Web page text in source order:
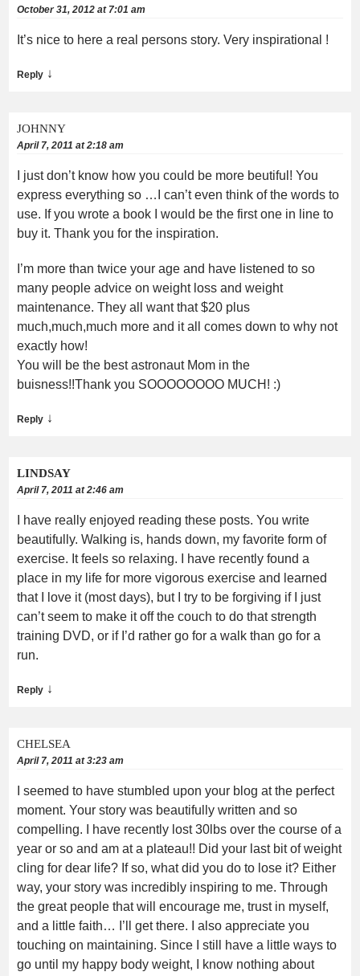
October 31, 2012 at 7:01 am
It’s nice to here a real persons story. Very inspirational !
Reply ↓
JOHNNY
April 7, 2011 at 2:18 am
I just don’t know how you could be more beutiful! You
express everything so …I can’t even think of the words to
use. If you wrote a book I would be the first one in line to
buy it. Thank you for the inspiration.
I’m more than twice your age and have listened to so
many people advice on weight loss and weight
maintenance. They all want that $20 plus
much,much,much more and it all comes down to why not
exactly how!
You will be the best astronaut Mom in the
buisness!!Thank you SOOOOOOOO MUCH! :)
Reply ↓
LINDSAY
April 7, 2011 at 2:46 am
I have really enjoyed reading these posts. You write
beautifully. Walking is, hands down, my favorite form of
exercise. It feels so relaxing. I have recently found a
place in my life for more vigorous exercise and learned
that I love it (most days), but I try to be forgiving if I just
can’t seem to make it off the couch to do that strength
training DVD, or if I’d rather go for a walk than go for a
run.
Reply ↓
CHELSEA
April 7, 2011 at 3:23 am
I seemed to have stumbled upon your blog at the perfect
moment. Your story was beautifully written and so
compelling. I have recently lost 30lbs over the course of a
year or so and am at a plateau!! Did your last bit of weight
cling for dear life? If so, what did you do to lose it? Either
way, your story was incredibly inspiring to me. Through
the great people that will encourage me, trust in myself,
and a little faith… I’ll get there. I also appreciate you
touching on maintaining. Since I still have a little ways to
go until my happy body weight, I know nothing about